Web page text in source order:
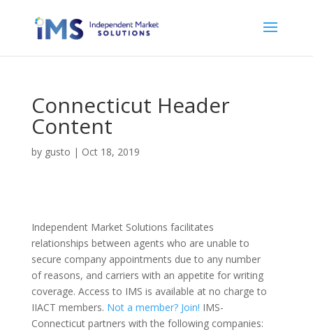
Connecticut Header
Content
by gusto | Oct 18, 2019
Independent Market Solutions facilitates
relationships between agents who are unable to
secure company appointments due to any number
of reasons, and carriers with an appetite for writing
coverage. Access to IMS is available at no charge to
IIACT members. Not a member? Join! IMS-
Connecticut partners with the following companies: